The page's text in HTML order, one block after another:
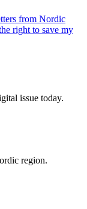
from Nordic
right to save my
issue today.
region.